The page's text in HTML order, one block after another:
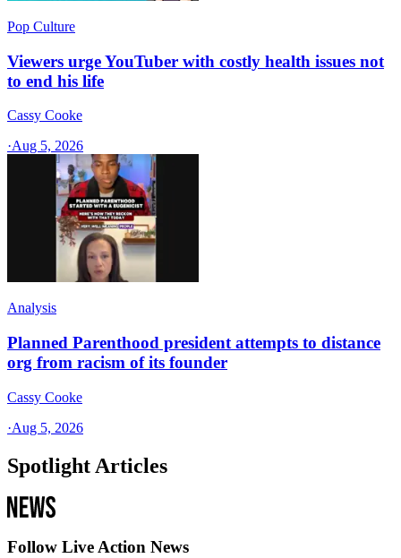
Pop Culture
Viewers urge YouTuber with costly health issues not
to end his life
Cassy Cooke
·Aug 5, 2026
Analysis
Planned Parenthood president attempts to distance
org from racism of its founder
Cassy Cooke
·Aug 5, 2026
Spotlight Articles
Follow Live Action News